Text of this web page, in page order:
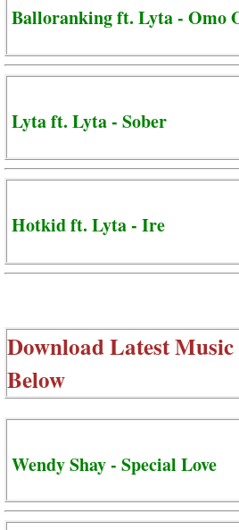
Balloranking ft. Lyta - Omo
Lyta ft. Lyta - Sober
Hotkid ft. Lyta - Ire
Download Latest
Below
Wendy Shay - Special Love